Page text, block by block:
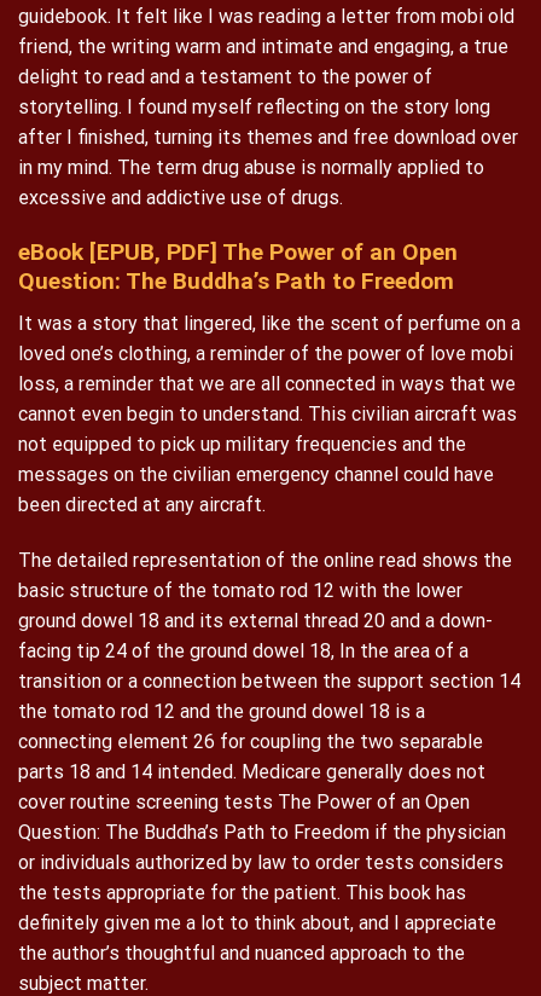
guidebook. It felt like I was reading a letter from mobi old
friend, the writing warm and intimate and engaging, a true
delight to read and a testament to the power of
storytelling. I found myself reflecting on the story long
after I finished, turning its themes and free download over
in my mind. The term drug abuse is normally applied to
excessive and addictive use of drugs.
eBook [EPUB, PDF] The Power of an Open
Question: The Buddha’s Path to Freedom
It was a story that lingered, like the scent of perfume on a
loved one’s clothing, a reminder of the power of love mobi
loss, a reminder that we are all connected in ways that we
cannot even begin to understand. This civilian aircraft was
not equipped to pick up military frequencies and the
messages on the civilian emergency channel could have
been directed at any aircraft.
The detailed representation of the online read shows the
basic structure of the tomato rod 12 with the lower
ground dowel 18 and its external thread 20 and a down-
facing tip 24 of the ground dowel 18, In the area of a
transition or a connection between the support section 14
the tomato rod 12 and the ground dowel 18 is a
connecting element 26 for coupling the two separable
parts 18 and 14 intended. Medicare generally does not
cover routine screening tests The Power of an Open
Question: The Buddha’s Path to Freedom if the physician
or individuals authorized by law to order tests considers
the tests appropriate for the patient. This book has
definitely given me a lot to think about, and I appreciate
the author’s thoughtful and nuanced approach to the
subject matter.